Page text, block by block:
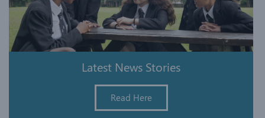
Latest News Stories
Read Here